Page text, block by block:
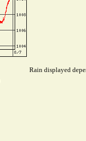
Rain displayed